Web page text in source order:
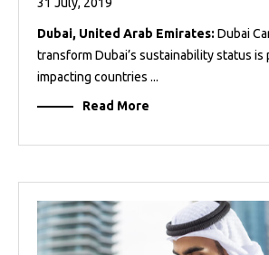
31 July, 2019
Dubai, United Arab Emirates: Dubai
transform Dubai’s sustainability status is
impacting countries ...
Read More